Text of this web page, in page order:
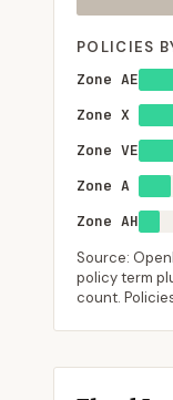
POLICIES
Zone AE
Zone X
Zone VE
Zone A
Zone AH
Source:
policy term
count.